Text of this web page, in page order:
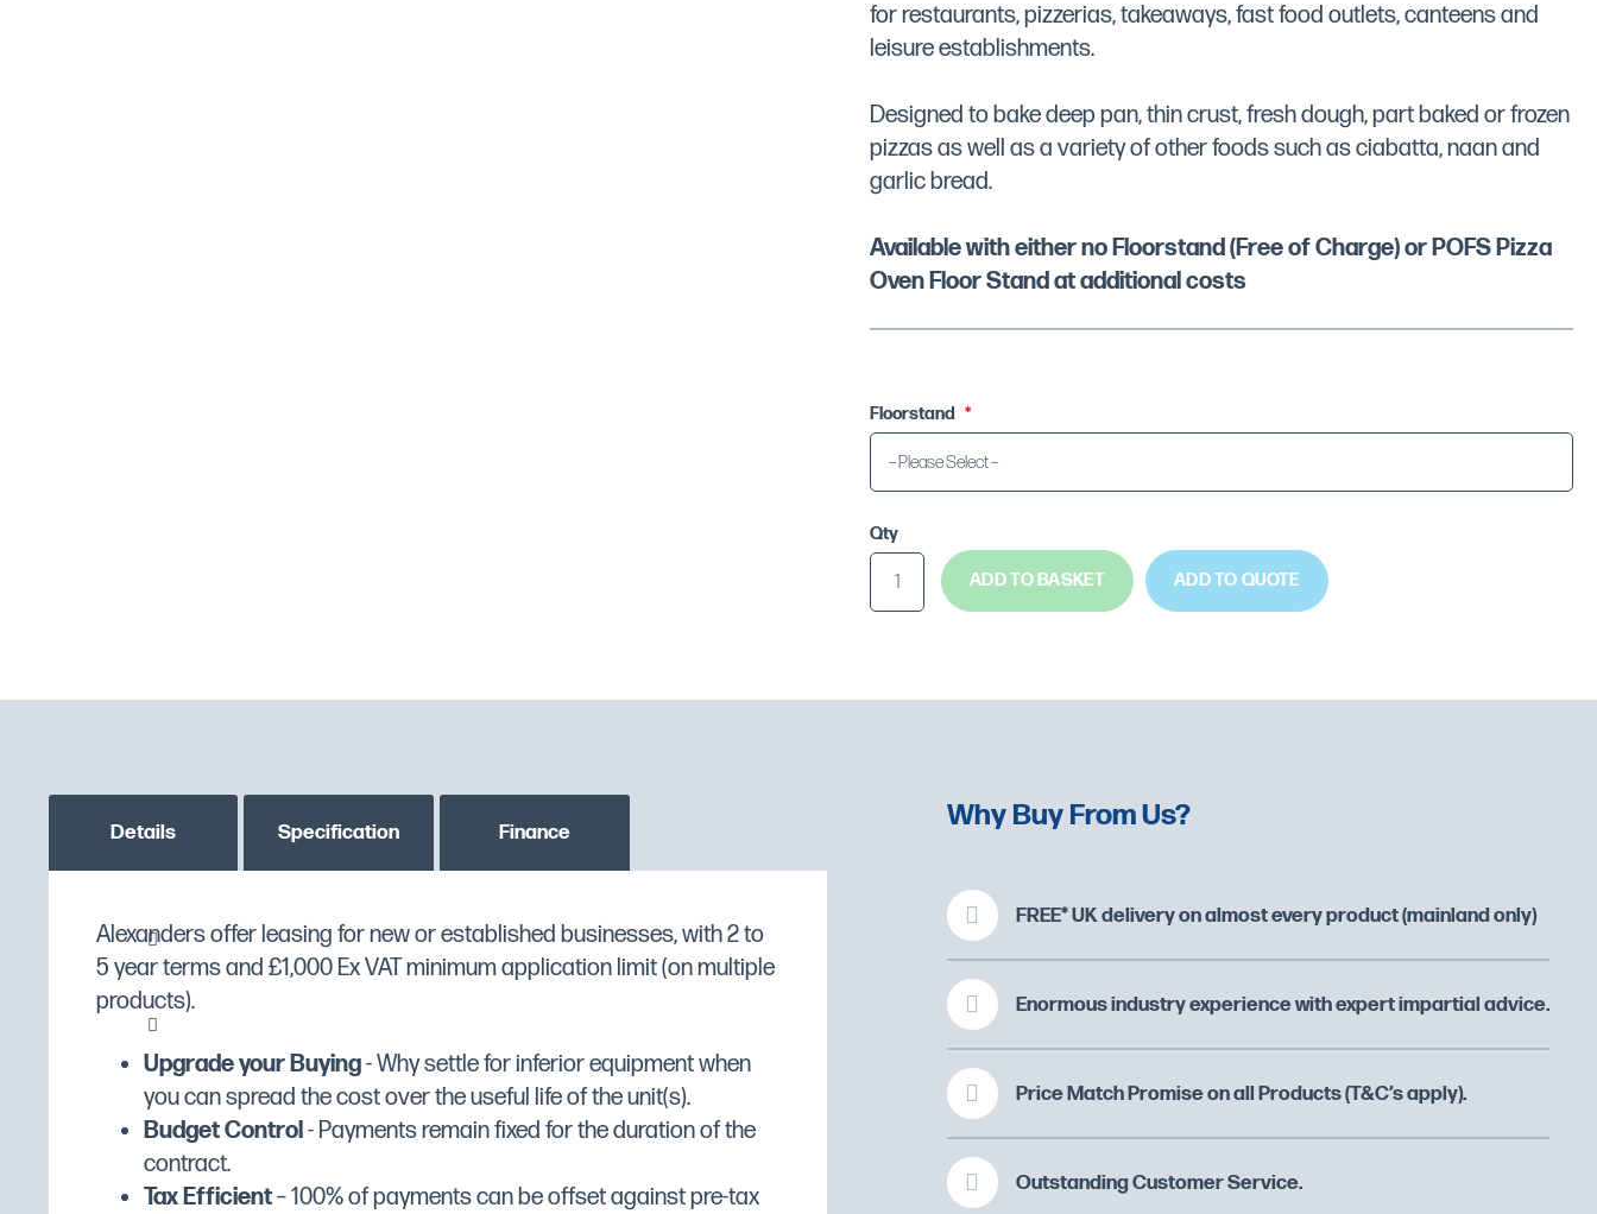
Floorstand
Qty
ADD TO BASKET ADD TO QUOTE
for restaurants, pizzerias, takeaways, fast food outlets, canteens and
leisure establishments.
Designed to bake deep pan, thin crust, fresh dough, part baked or frozen
pizzas as well as a variety of other foods such as ciabatta, naan and
garlic bread.
Available with either no Floorstand (Free of Charge) or POFS Pizza
Oven Floor Stand at additional costs
Details
Firebrick base for crisp, even cooking of pizza bases and a
maximum temperature of 400°C
Independently controlled top and base of oven compartment
Thermostatic control and temperature display gauge to monitor
oven temperature more accurately
Fully insulated doors for energy efficiency and safe operation
20 minute audible timer
Specification
MPN PO49X
Custom stock status message PLEASE CONTACT US TO CHECK STOCK AVAILABILITY
Manufacturer Lincat
Manufacturer Range Lincat Specialist
Manufacturer's Warranty
Fuel Type Electric
Finance
Alexanders offer leasing for new or established businesses, with 2 to
5 year terms and £1,000 Ex VAT minimum application limit (on multiple
products).
Upgrade your Buying- Why settle for inferior equipment when
you can spread the cost over the useful life of the unit(s).
Budget Control- Payments remain fixed for the duration of the
contract.
Tax Efficient– 100% of payments can be offset against pre-tax
Why Buy From Us?
FREE* UK delivery on almost every product (mainland only)
Enormous industry experience with expert impartial advice.
Price Match Promise on all Products (T&C’s apply).
Outstanding Customer Service.